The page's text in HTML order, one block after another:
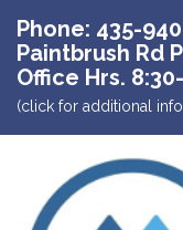
Phone: 435-
Paintbrush Rd
Office Hrs.
(click for additional